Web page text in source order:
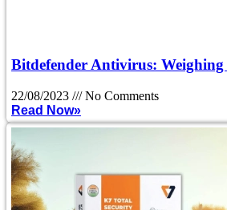
Bitdefender Antivirus: Weighing
22/08/2023
No Comments
Read Now»